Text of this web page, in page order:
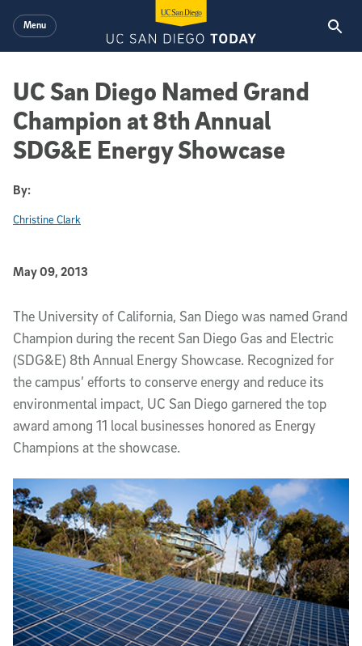
Menu
UC San Diego Named Grand
Champion at 8th Annual
SDG&E Energy Showcase
By:
Christine Clark
Published Date
May 09, 2013
Article Content
The University of California, San Diego was named Grand
Champion during the recent San Diego Gas and Electric
(SDG&E) 8th Annual Energy Showcase. Recognized for
the campus’ efforts to conserve energy and reduce its
environmental impact, UC San Diego garnered the top
award among 11 local businesses honored as Energy
Champions at the showcase.